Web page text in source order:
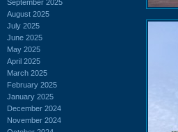
September 2025
August 2025
July 2025
June 2025
May 2025
April 2025
March 2025
February 2025
January 2025
December 2024
November 2024